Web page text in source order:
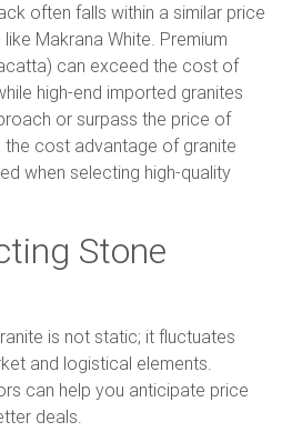
often falls within a similar price
Makrana White. Premium
can exceed the cost of
high-end imported granites
or surpass the price of
the cost advantage of granite
when selecting high-quality
Stone
is not static; it fluctuates
and logistical elements.
can help you anticipate price
deals.